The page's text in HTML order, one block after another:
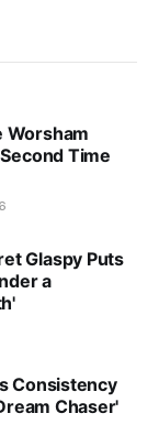
Worsham
Time
Glaspy Puts
a
Consistency
Chaser'